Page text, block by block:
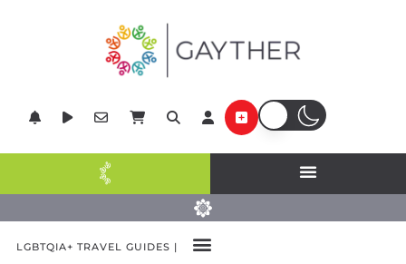
LGBTQIA+ TRAVEL GUIDES |